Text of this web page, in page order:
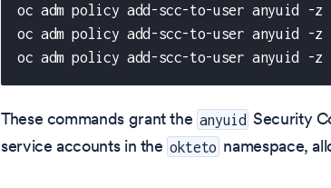
oc adm policy add-scc-to-user anyuid -
oc adm policy add-scc-to-user anyuid
oc adm policy add-scc-to-user anyuid
These commands grant the anyuid Security
service accounts in the okteto namespace,